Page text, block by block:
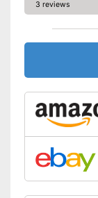
3 reviews